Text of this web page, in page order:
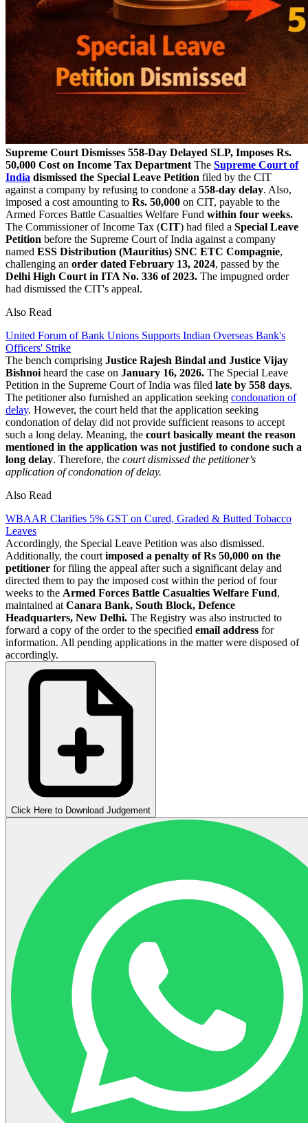
Supreme Court Dismisses 558-Day Delayed SLP, Imposes Rs.
50,000 Cost on Income Tax Department The Supreme Court of
India dismissed the Special Leave Petition filed by the CIT
against a company by refusing to condone a 558-day delay. Also,
imposed a cost amounting to Rs. 50,000 on CIT, payable to the
Armed Forces Battle Casualties Welfare Fund within four weeks.
The Commissioner of Income Tax (CIT) had filed a Special Leave
Petition before the Supreme Court of India against a company
named ESS Distribution (Mauritius) SNC ETC Compagnie,
challenging an order dated February 13, 2024, passed by the
Delhi High Court in ITA No. 336 of 2023. The impugned order
had dismissed the CIT's appeal.
Also Read
United Forum of Bank Unions Supports Indian Overseas Bank's
Officers' Strike
The bench comprising Justice Rajesh Bindal and Justice Vijay
Bishnoi heard the case on January 16, 2026. The Special Leave
Petition in the Supreme Court of India was filed late by 558 days.
The petitioner also furnished an application seeking condonation of
delay. However, the court held that the application seeking
condonation of delay did not provide sufficient reasons to accept
such a long delay. Meaning, the court basically meant the reason
mentioned in the application was not justified to condone such a
long delay. Therefore, the court dismissed the petitioner's
application of condonation of delay.
Also Read
WBAAR Clarifies 5% GST on Cured, Graded & Butted Tobacco
Leaves
Accordingly, the Special Leave Petition was also dismissed.
Additionally, the court imposed a penalty of Rs 50,000 on the
petitioner for filing the appeal after such a significant delay and
directed them to pay the imposed cost within the period of four
weeks to the Armed Forces Battle Casualties Welfare Fund,
maintained at Canara Bank, South Block, Defence
Headquarters, New Delhi. The Registry was also instructed to
forward a copy of the order to the specified email address for
information. All pending applications in the matter were disposed of
accordingly.
Click Here to Download Judgement